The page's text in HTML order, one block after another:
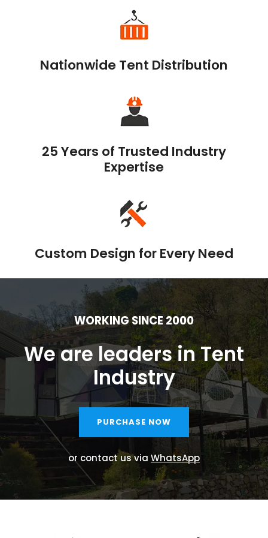
Nationwide Tent Distribution
25 Years of Trusted Industry
Expertise
Custom Design for Every Need
WORKING SINCE 2000
We are leaders in Tent
Industry
PURCHASE NOW
or contact us via WhatsApp